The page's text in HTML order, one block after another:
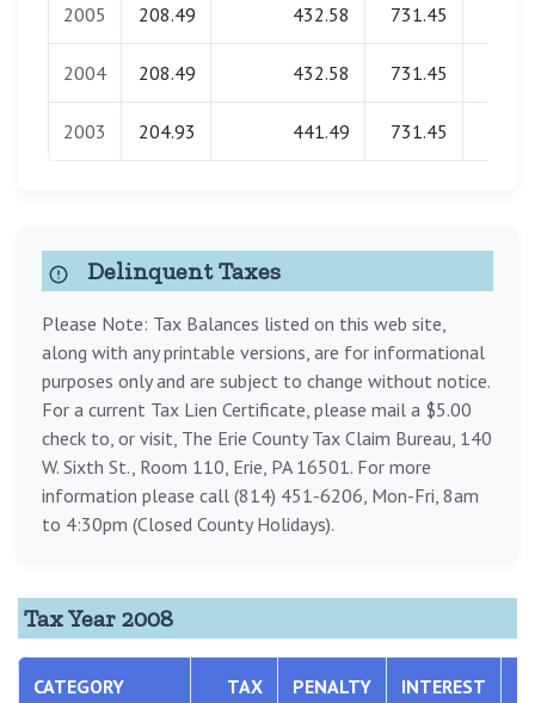
2005 208.49 432.58 731.45
2004 208.49 432.58 731.45
2003 204.93 441.49 731.45
Delinquent Taxes
Please Note: Tax Balances listed on this web site,
along with any printable versions, are for informational
purposes only and are subject to change without notice.
For a current Tax Lien Certificate, please mail a $5.00
check to, or visit, The Erie County Tax Claim Bureau, 140
W. Sixth St., Room 110, Erie, PA 16501. For more
information please call (814) 451-6206, Mon-Fri, 8am
to 4:30pm (Closed County Holidays).
Tax Year 2008
CATEGORY TAX PENALTY INTEREST